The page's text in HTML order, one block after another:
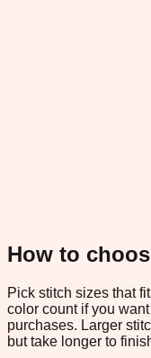
How to
Pick stitch sizes that
color count if you
purchases. Larger
but take longer to